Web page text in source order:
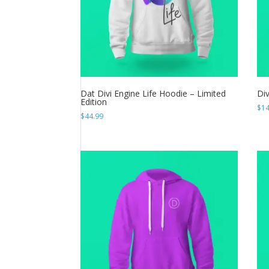
Dat Divi Engine Life Hoodie – Limited
Edition
$44.99
$